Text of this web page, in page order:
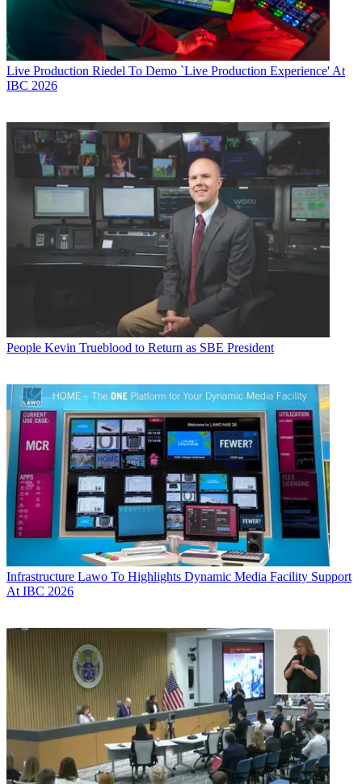
Live Production Riedel To Demo `Live Production Experience' At
IBC 2026
People Kevin Trueblood to Return as SBE President
Infrastructure Lawo To Highlights Dynamic Media Facility Support
At IBC 2026